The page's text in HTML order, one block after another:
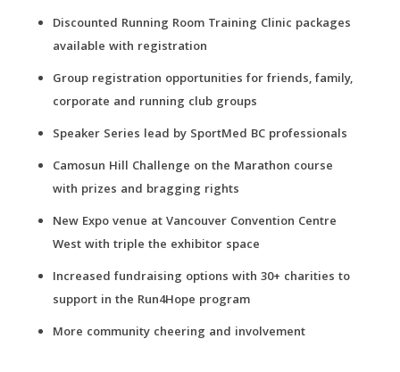
Discounted Running Room Training Clinic packages
available with registration
Group registration opportunities for friends, family,
corporate and running club groups
Speaker Series lead by SportMed BC professionals
Camosun Hill Challenge on the Marathon course
with prizes and bragging rights
New Expo venue at Vancouver Convention Centre
West with triple the exhibitor space
Increased fundraising options with 30+ charities to
support in the Run4Hope program
More community cheering and involvement